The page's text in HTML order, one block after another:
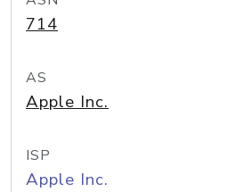
714
AS
Apple Inc.
ISP
Apple Inc.